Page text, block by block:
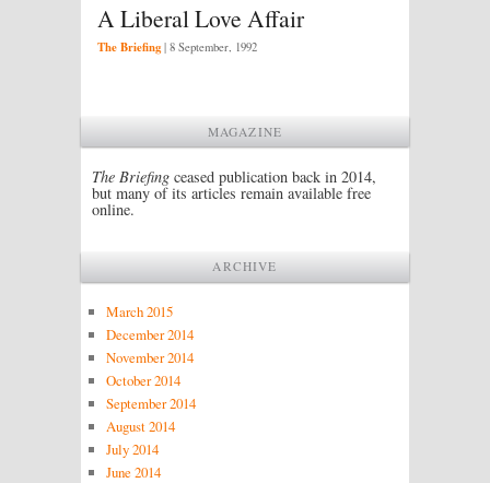
A Liberal Love Affair
The Briefing | 8 September, 1992
MAGAZINE
The Briefing ceased publication back in 2014,
but many of its articles remain available free
online.
ARCHIVE
March 2015
December 2014
November 2014
October 2014
September 2014
August 2014
July 2014
June 2014